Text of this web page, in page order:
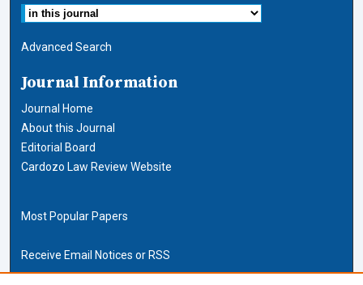
Advanced Search
Journal Information
Journal Home
About this Journal
Editorial Board
Cardozo Law Review Website
Most Popular Papers
Receive Email Notices or RSS